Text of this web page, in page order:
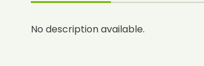
No description available.